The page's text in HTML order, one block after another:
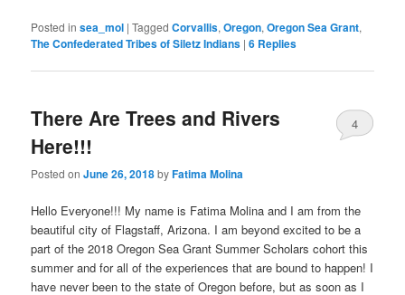
Posted in sea_mol |Tagged Corvallis,Oregon,Oregon Sea Grant,
The Confederated Tribes of Siletz Indians |6 Replies
There Are Trees and Rivers
Here!!!
Posted onJune 26, 2018byFatima Molina
4
Hello Everyone!!! My name is Fatima Molina and I am from the
beautiful city of Flagstaff, Arizona. I am beyond excited to be a
part of the 2018 Oregon Sea Grant Summer Scholars cohort this
summer and for all of the experiences that are bound to happen! I
have never been to the state of Oregon before, but as soon as I